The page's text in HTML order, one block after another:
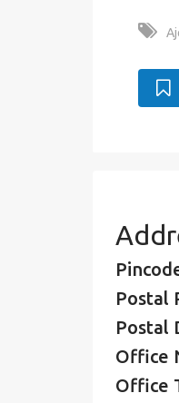
Postal
Postal
Office
Office